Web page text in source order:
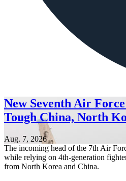
New Seventh Air
Tough China, North
Aug. 7, 2026
The incoming head of the 7th Air
while relying on 4th-generation
from North Korea and China.